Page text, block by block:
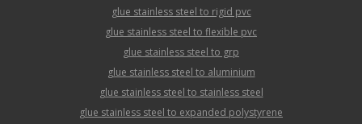
glue stainless steel to rigid pvc
glue stainless steel to flexible pvc
glue stainless steel to grp
glue stainless steel to aluminium
glue stainless steel to stainless steel
glue stainless steel to expanded polystyrene